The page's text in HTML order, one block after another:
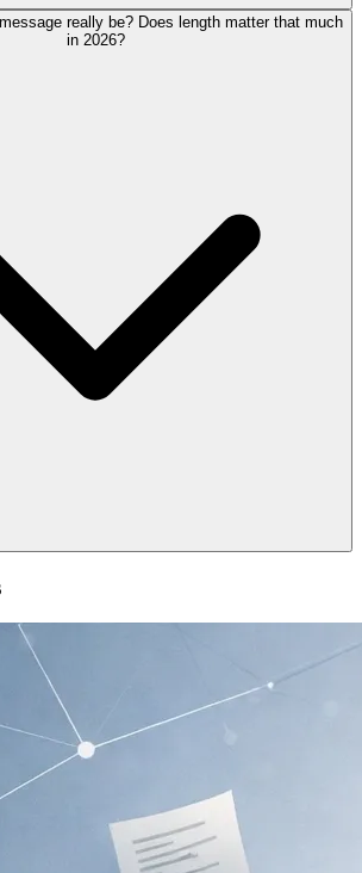
really be? Does length matter that much
in 2026?